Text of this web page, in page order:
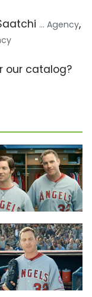
... Agency,
our catalog?